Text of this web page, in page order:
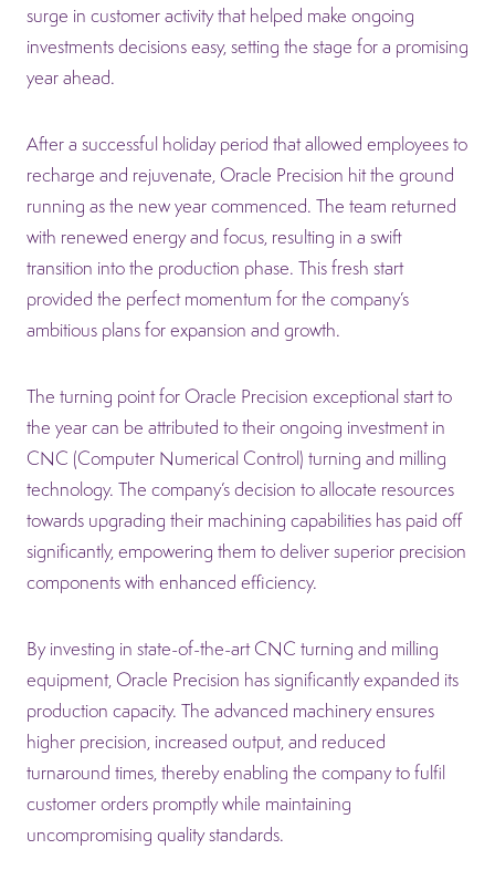
surge in customer activity that helped make ongoing
investments decisions easy, setting the stage for a promising
year ahead.
After a successful holiday period that allowed employees to
recharge and rejuvenate, Oracle Precision hit the ground
running as the new year commenced. The team returned
with renewed energy and focus, resulting in a swift
transition into the production phase. This fresh start
provided the perfect momentum for the company’s
ambitious plans for expansion and growth.
The turning point for Oracle Precision exceptional start to
the year can be attributed to their ongoing investment in
CNC (Computer Numerical Control) turning and milling
technology. The company’s decision to allocate resources
towards upgrading their machining capabilities has paid off
significantly, empowering them to deliver superior precision
components with enhanced efficiency.
By investing in state-of-the-art CNC turning and milling
equipment, Oracle Precision has significantly expanded its
production capacity. The advanced machinery ensures
higher precision, increased output, and reduced
turnaround times, thereby enabling the company to fulfil
customer orders promptly while maintaining
uncompromising quality standards.